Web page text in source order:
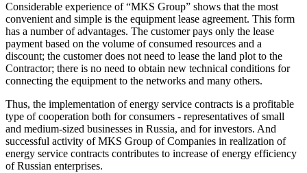
Considerable experience of “MKS Group” shows that the most
convenient and simple is the equipment lease agreement. This form
has a number of advantages. The customer pays only the lease
payment based on the volume of consumed resources and a
discount; the customer does not need to lease the land plot to the
Contractor; there is no need to obtain new technical conditions for
connecting the equipment to the networks and many others.
Thus, the implementation of energy service contracts is a profitable
type of cooperation both for consumers - representatives of small
and medium-sized businesses in Russia, and for investors. And
successful activity of MKS Group of Companies in realization of
energy service contracts contributes to increase of energy efficiency
of Russian enterprises.